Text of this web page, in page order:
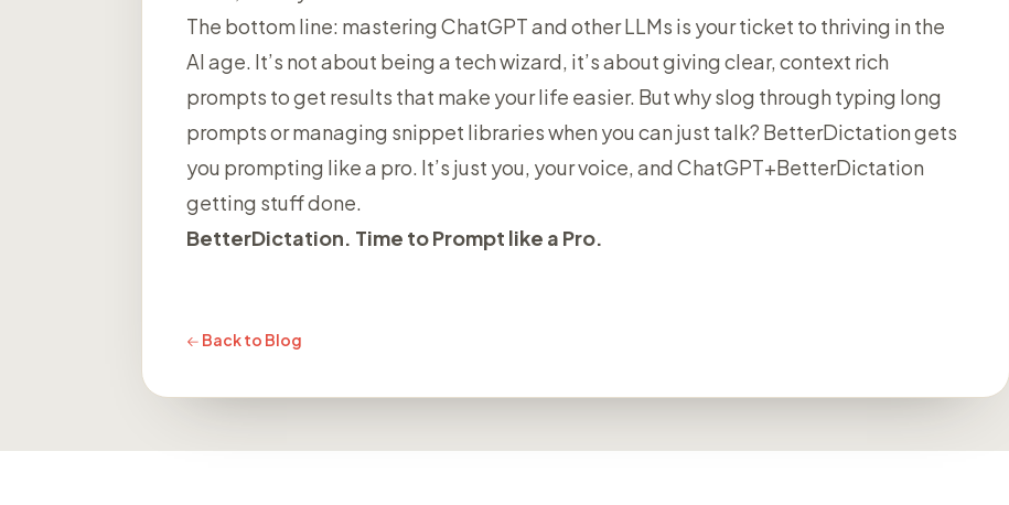
The bottom line: mastering ChatGPT and other LLMs is your ticket to thriving in the
AI age. It’s not about being a tech wizard, it’s about giving clear, context rich
prompts to get results that make your life easier. But why slog through typing long
prompts or managing snippet libraries when you can just talk? BetterDictation gets
you prompting like a pro. It’s just you, your voice, and ChatGPT+BetterDictation
getting stuff done.
BetterDictation. Time to Prompt like a Pro.
Back to Blog